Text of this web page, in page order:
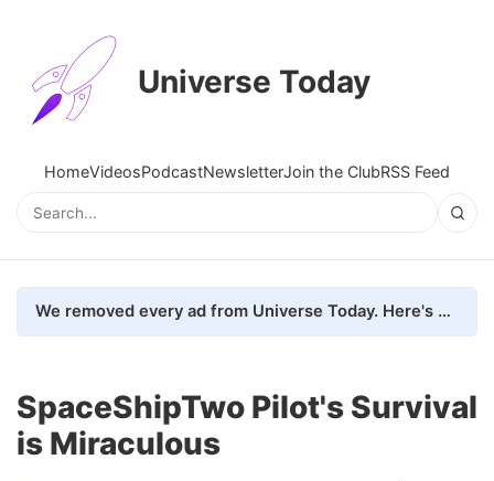
Universe Today
HomeVideosPodcastNewsletterJoin the ClubRSS Feed
We removed every ad from Universe Today. Here's what happened.
SpaceShipTwo Pilot's Survival
is Miraculous